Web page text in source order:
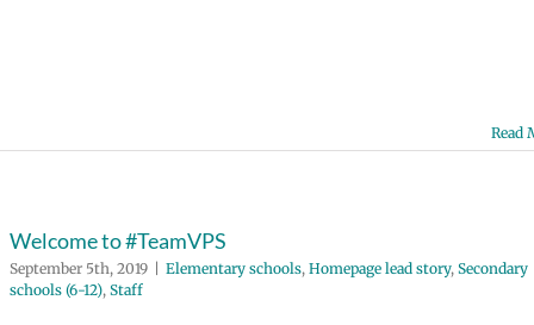
Read
Welcome to #TeamVPS
September 5th, 2019 Elementary schools, Homepage lead story, Secondary
schools (6-12), Staff